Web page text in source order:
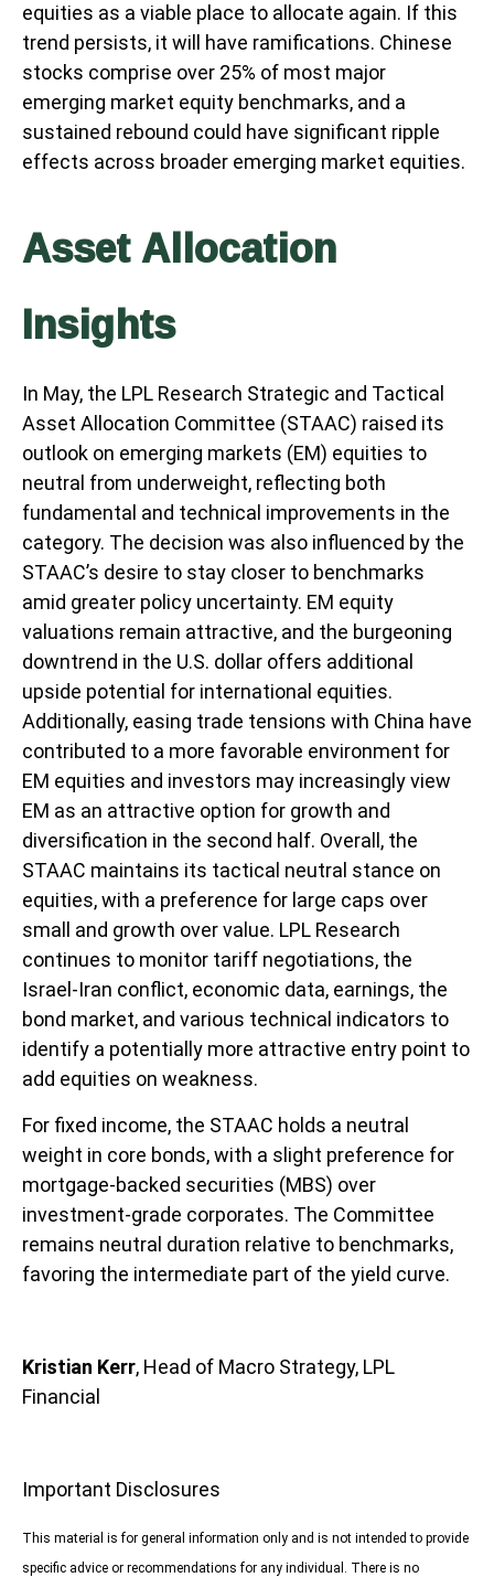
equities as a viable place to allocate again. If this
trend persists, it will have ramifications. Chinese
stocks comprise over 25% of most major
emerging market equity benchmarks, and a
sustained rebound could have significant ripple
effects across broader emerging market equities.
Asset Allocation
Insights
In May, the LPL Research Strategic and Tactical
Asset Allocation Committee (STAAC) raised its
outlook on emerging markets (EM) equities to
neutral from underweight, reflecting both
fundamental and technical improvements in the
category. The decision was also influenced by the
STAAC’s desire to stay closer to benchmarks
amid greater policy uncertainty. EM equity
valuations remain attractive, and the burgeoning
downtrend in the U.S. dollar offers additional
upside potential for international equities.
Additionally, easing trade tensions with China have
contributed to a more favorable environment for
EM equities and investors may increasingly view
EM as an attractive option for growth and
diversification in the second half. Overall, the
STAAC maintains its tactical neutral stance on
equities, with a preference for large caps over
small and growth over value. LPL Research
continues to monitor tariff negotiations, the
Israel-Iran conflict, economic data, earnings, the
bond market, and various technical indicators to
identify a potentially more attractive entry point to
add equities on weakness.
For fixed income, the STAAC holds a neutral
weight in core bonds, with a slight preference for
mortgage-backed securities (MBS) over
investment-grade corporates. The Committee
remains neutral duration relative to benchmarks,
favoring the intermediate part of the yield curve.
Kristian Kerr, Head of Macro Strategy, LPL
Financial
Important Disclosures
This material is for general information only and is not intended to provide
specific advice or recommendations for any individual. There is no